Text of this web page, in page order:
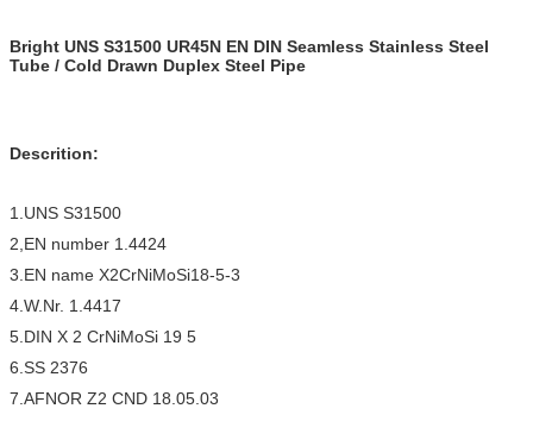
Bright UNS S31500 UR45N EN DIN Seamless Stainless Steel
Tube / Cold Drawn Duplex Steel Pipe
Descrition:
1.UNS S31500
2,EN number 1.4424
3.EN name X2CrNiMoSi18-5-3
4.W.Nr. 1.4417
5.DIN X 2 CrNiMoSi 19 5
6.SS 2376
7.AFNOR Z2 CND 18.05.03